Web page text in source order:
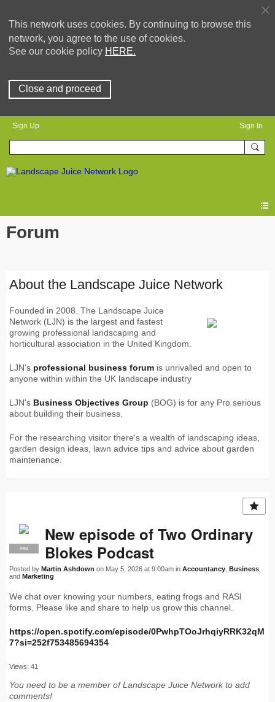
This network uses cookies. By continuing to browse this
network, you agree to the use of cookies.
See our cookie policy HERE.
Close and proceed
Sign Up Sign In
Forum
About the Landscape Juice Network
Founded in 2008. The Landscape Juice
Network (LJN) is the largest and fastest
growing professional landscaping and
horticultural association in the United Kingdom.
LJN's professional business forum is unrivalled and open to
anyone within within the UK landscape industry
LJN's Business Objectives Group (BOG) is for any Pro serious
about building their business.
For the researching visitor there's a wealth of landscaping ideas,
garden design ideas, lawn advice tips and advice about garden
maintenance.
PRO
New episode of Two Ordinary
Blokes Podcast
Posted by Martin Ashdown on May 5, 2026 at 9:00am in Accountancy Business
and Marketing
We chat over knowing your numbers, eating frogs and RASI
forms. Please like and share to help us grow this channel.
https://open.spotify.com/episode/0PwhpTOoJrhqiyRRK32qM
7?si=252f753485694354
Views: 41
You need to be a member of Landscape Juice Network to add
comments!